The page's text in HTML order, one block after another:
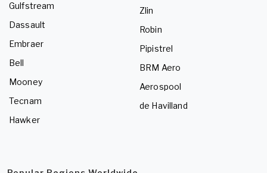
Gulfstream
Dassault
Embraer
Bell
Mooney
Tecnam
Hawker
Zlin
Robin
Pipistrel
BRM Aero
Aerospool
de Havilland